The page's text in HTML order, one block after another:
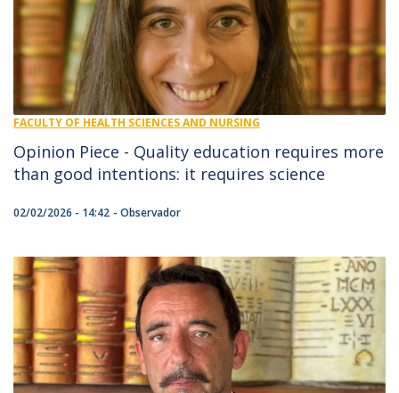
FACULTY OF HEALTH SCIENCES AND NURSING
Opinion Piece - Quality education requires more
than good intentions: it requires science
02/02/2026 - 14:42 Observador